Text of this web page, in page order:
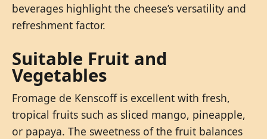
beverages highlight the cheese’s versatility and
refreshment factor.
Suitable Fruit and
Vegetables
Fromage de Kenscoff is excellent with fresh,
tropical fruits such as sliced mango, pineapple,
or papaya. The sweetness of the fruit balances